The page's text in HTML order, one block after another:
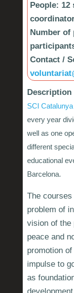
People:
Number of
Contact /
Description
SCI Catalunya
every year
well as one
different
educational
Barcelona.
The
problem of
vision of the
peace and
promotion
impulse to
as